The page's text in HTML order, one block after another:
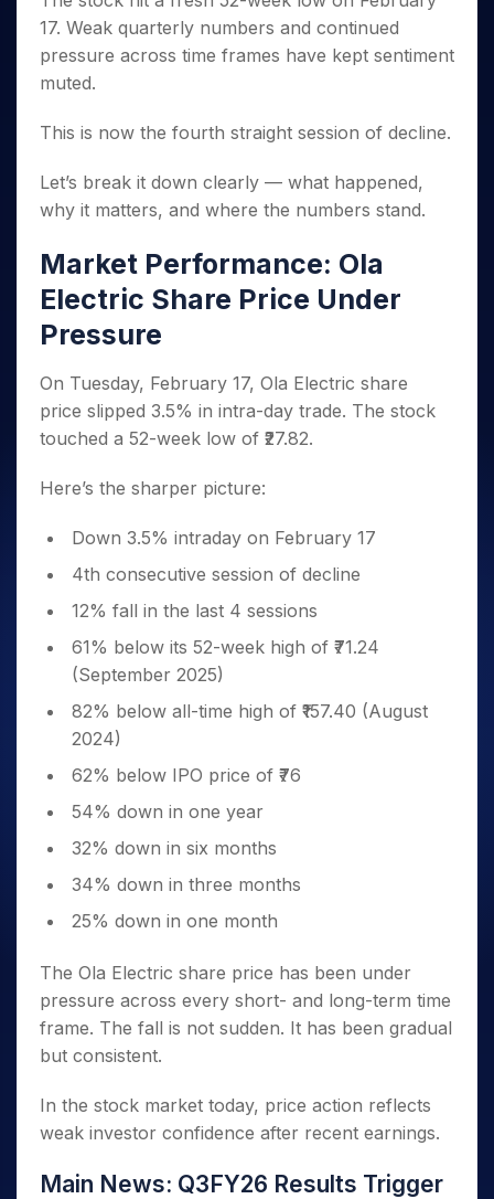
Small
Caps for
3 Months
Stocks to
Months
to Buy
for a
Year
Small
Caps for
a Year
Stocks
Term
Trade
Intraday
for 5
Days
for a
Year
Long
Term
Stocks for Long Term
ETF
Tactical ETF Bets
Futures
Index Futures to Trade Intraday
Index Options to Buy Today
Stock Options to Buy for 5 Days
Index Options to Buy for 5 Days
Trading View Charting
MTF
StockPlus
Indices
Sectors
Samco Stock Rating
Income Tax Calculator
Brokerage Calculator
SWP Calculator
PPF Calculator
Explore More Calculators
Fund Transfer
DP Information
Download & Resources
Samshots
Stock Market Basics
Glossary
Open IPO's
Upcoming IPO's
Why Samco
Media Kit
Contact Us
Guidelines & Policies
Partners
Benefits
Register Now
17. Weak quarterly numbers and continued
pressure across time frames have kept sentiment
muted.
This is now the fourth straight session of decline.
Let’s break it down clearly — what happened,
why it matters, and where the numbers stand.
Market Performance: Ola
Electric Share Price Under
Pressure
On Tuesday, February 17, Ola Electric share
price slipped 3.5% in intra-day trade. The stock
touched a 52-week low of ₹27.82.
Here’s the sharper picture:
Down 3.5% intraday on February 17
4th consecutive session of decline
12% fall in the last 4 sessions
61% below its 52-week high of ₹71.24
(September 2025)
82% below all-time high of ₹157.40 (August
2024)
62% below IPO price of ₹76
54% down in one year
32% down in six months
34% down in three months
25% down in one month
The Ola Electric share price has been under
pressure across every short- and long-term time
frame. The fall is not sudden. It has been gradual
but consistent.
In the stock market today, price action reflects
weak investor confidence after recent earnings.
Main News: Q3FY26 Results Trigger